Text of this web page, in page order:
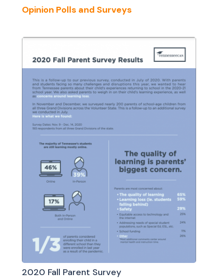
Opinion Polls and Surveys
2020 Fall Parent Survey